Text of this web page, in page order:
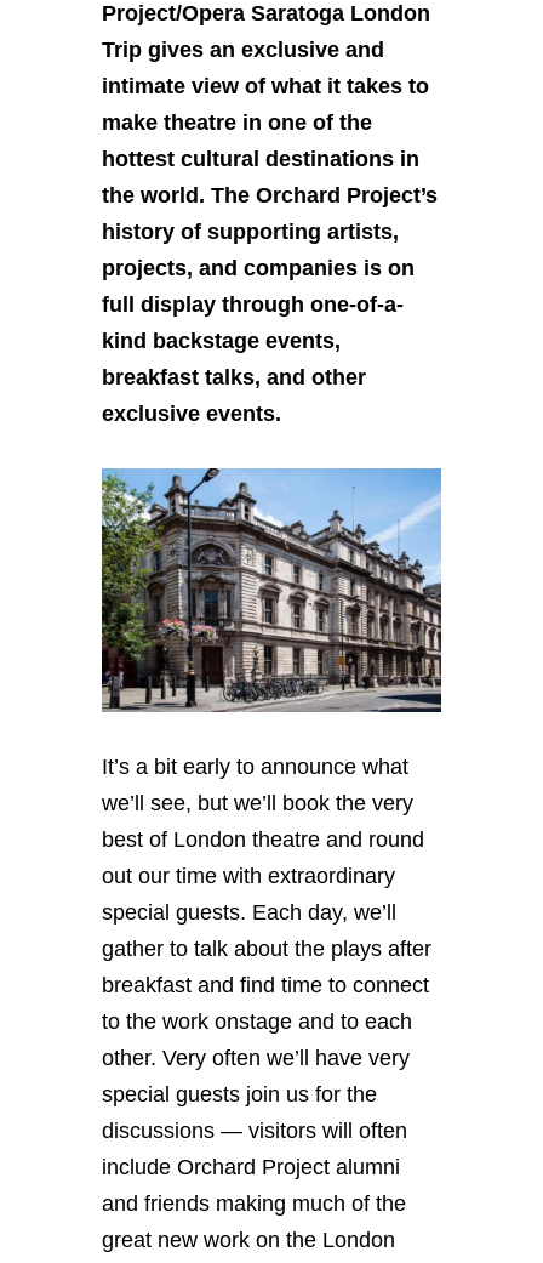
Project/Opera Saratoga London
Trip gives an exclusive and
intimate view of what it takes to
make theatre in one of the
hottest cultural destinations in
the world. The Orchard Project’s
history of supporting artists,
projects, and companies is on
full display through one-of-a-
kind backstage events,
breakfast talks, and other
exclusive events.
It’s a bit early to announce what
we’ll see, but we’ll book the very
best of London theatre and round
out our time with extraordinary
special guests. Each day, we’ll
gather to talk about the plays after
breakfast and find time to connect
to the work onstage and to each
other. Very often we’ll have very
special guests join us for the
discussions — visitors will often
include Orchard Project alumni
and friends making much of the
great new work on the London